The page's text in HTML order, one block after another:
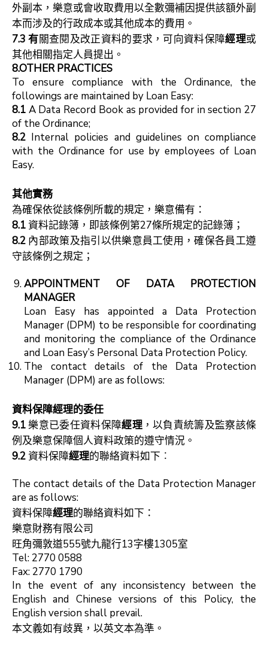
外副本，樂意或會收取費用以全數彌補因提供該額外副
本而涉及的行政成本或其他成本的費用。
7.3有關查閱及改正資料的要求，可向資料保障經理或
其他相關指定人員提出。
8.OTHER PRACTICES
To ensure compliance with the Ordinance, the
followings are maintained by Loan Easy:
8.1 A Data Record Book as provided for in section 27
of the Ordinance;
8.2 Internal policies and guidelines on compliance
with the Ordinance for use by employees of Loan
Easy.
其他實務
為確保依從該條例所載的規定，樂意備有：
8.1 資料記錄簿，即該條例第27條所規定的記錄簿；
8.2 內部政策及指引以供樂意員工使用，確保各員工遵
守該條例之規定；
APPOINTMENT OF DATA PROTECTION
MANAGER
Loan Easy has appointed a Data Protection
Manager (DPM) to be responsible for coordinating
and monitoring the compliance of the Ordinance
and Loan Easy’s Personal Data Protection Policy.
The contact details of the Data Protection
Manager (DPM) are as follows:
資料保障經理的委任
9.1樂意已委任資料保障經理，以負責統籌及監察該條
例及樂意保障個人資料政策的遵守情況。
9.2 資料保障經理的聯絡資料如下︰
The contact details of the Data Protection Manager
are as follows:
資料保障經理的聯絡資料如下：
樂意財務有限公司
旺角彌敦道555號九龍行13字樓1305室
Tel: 2770 0588
Fax: 2770 1790
In the event of any inconsistency between the
English and Chinese versions of this Policy, the
English version shall prevail.
本文義如有歧異，以英文本為準。